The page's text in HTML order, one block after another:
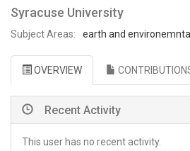
Syracuse University
Subject Areas: earth and
OVERVIEW
Recent Activity
This user has no recent activity.